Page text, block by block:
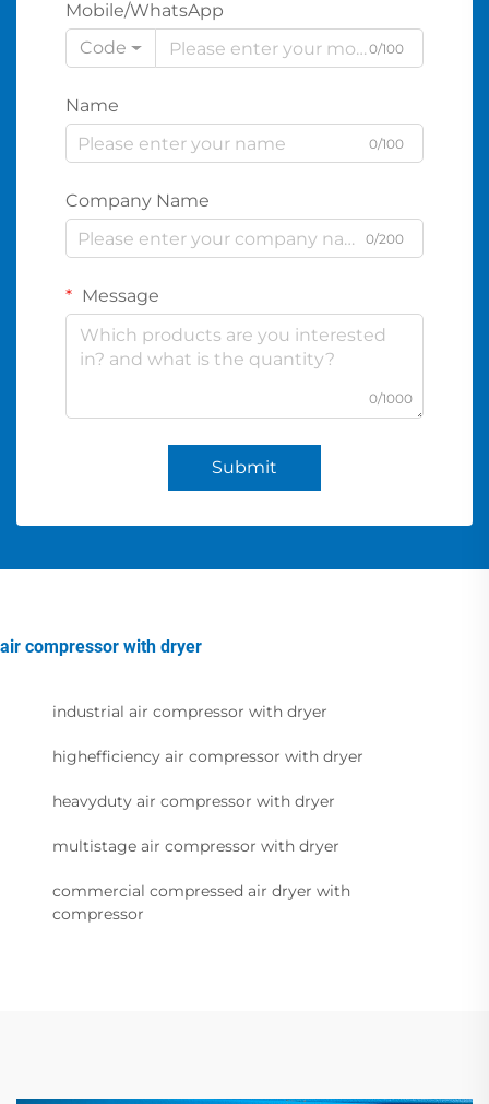
Mobile/WhatsApp
Code
0/100
Name
0/100
Company Name
0/200
Message
0/1000
Submit
air compressor with dryer
industrial air compressor with dryer
highefficiency air compressor with dryer
heavyduty air compressor with dryer
multistage air compressor with dryer
commercial compressed air dryer with
compressor